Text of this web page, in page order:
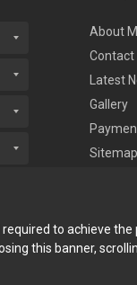
About
Contact
Latest
Gallery
Sitemap
to achieve
this banner,